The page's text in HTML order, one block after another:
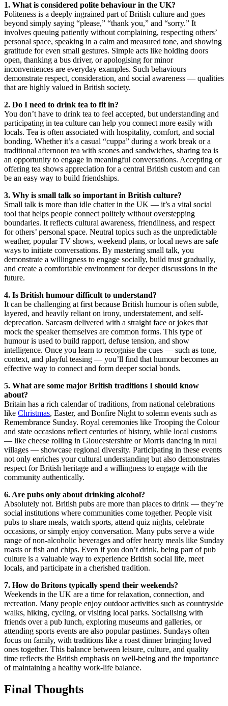
1. What is considered polite behaviour in the UK?
Politeness is a deeply ingrained part of British culture and goes
beyond simply saying “please,” “thank you,” and “sorry.” It
involves queuing patiently without complaining, respecting others’
personal space, speaking in a calm and measured tone, and showing
gratitude for even small gestures. Simple acts like holding doors
open, thanking a bus driver, or apologising for minor
inconveniences are everyday examples. Such behaviours
demonstrate respect, consideration, and social awareness — qualities
that are highly valued in British society.
2. Do I need to drink tea to fit in?
You don’t have to drink tea to feel accepted, but understanding and
participating in tea culture can help you connect more easily with
locals. Tea is often associated with hospitality, comfort, and social
bonding. Whether it’s a casual “cuppa” during a work break or a
traditional afternoon tea with scones and sandwiches, sharing tea is
an opportunity to engage in meaningful conversations. Accepting or
offering tea shows appreciation for a central British custom and can
be an easy way to build friendships.
3. Why is small talk so important in British culture?
Small talk is more than idle chatter in the UK — it’s a vital social
tool that helps people connect politely without overstepping
boundaries. It reflects cultural awareness, friendliness, and respect
for others’ personal space. Neutral topics such as the unpredictable
weather, popular TV shows, weekend plans, or local news are safe
ways to initiate conversations. By mastering small talk, you
demonstrate a willingness to engage socially, build trust gradually,
and create a comfortable environment for deeper discussions in the
future.
4. Is British humour difficult to understand?
It can be challenging at first because British humour is often subtle,
layered, and heavily reliant on irony, understatement, and self-
deprecation. Sarcasm delivered with a straight face or jokes that
mock the speaker themselves are common forms. This type of
humour is used to build rapport, defuse tension, and show
intelligence. Once you learn to recognise the cues — such as tone,
context, and playful teasing — you’ll find that humour becomes an
effective way to connect and form deeper social bonds.
5. What are some major British traditions I should know
about?
Britain has a rich calendar of traditions, from national celebrations
like Christmas, Easter, and Bonfire Night to solemn events such as
Remembrance Sunday. Royal ceremonies like Trooping the Colour
and state occasions reflect centuries of history, while local customs
— like cheese rolling in Gloucestershire or Morris dancing in rural
villages — showcase regional diversity. Participating in these events
not only enriches your cultural understanding but also demonstrates
respect for British heritage and a willingness to engage with the
community authentically.
6. Are pubs only about drinking alcohol?
Absolutely not. British pubs are more than places to drink — they’re
social institutions where communities come together. People visit
pubs to share meals, watch sports, attend quiz nights, celebrate
occasions, or simply enjoy conversation. Many pubs serve a wide
range of non-alcoholic beverages and offer hearty meals like Sunday
roasts or fish and chips. Even if you don’t drink, being part of pub
culture is a valuable way to experience British social life, meet
locals, and participate in a cherished tradition.
7. How do Britons typically spend their weekends?
Weekends in the UK are a time for relaxation, connection, and
recreation. Many people enjoy outdoor activities such as countryside
walks, hiking, cycling, or visiting local parks. Socialising with
friends over a pub lunch, exploring museums and galleries, or
attending sports events are also popular pastimes. Sundays often
focus on family, with traditions like a roast dinner bringing loved
ones together. This balance between leisure, culture, and quality
time reflects the British emphasis on well-being and the importance
of maintaining a healthy work-life balance.
Final Thoughts